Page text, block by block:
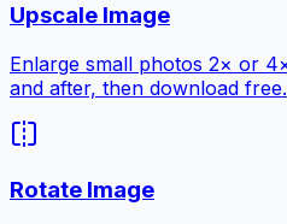
Upscale Image
Enlarge small photos 2× or
and after, then download free.
Rotate Image